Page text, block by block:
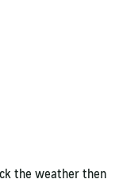
the weather then